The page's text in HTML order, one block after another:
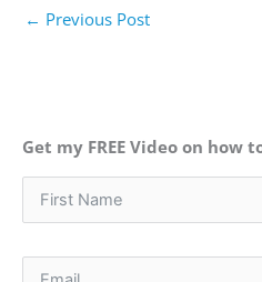
← Previous Post
Get my FREE Video on how